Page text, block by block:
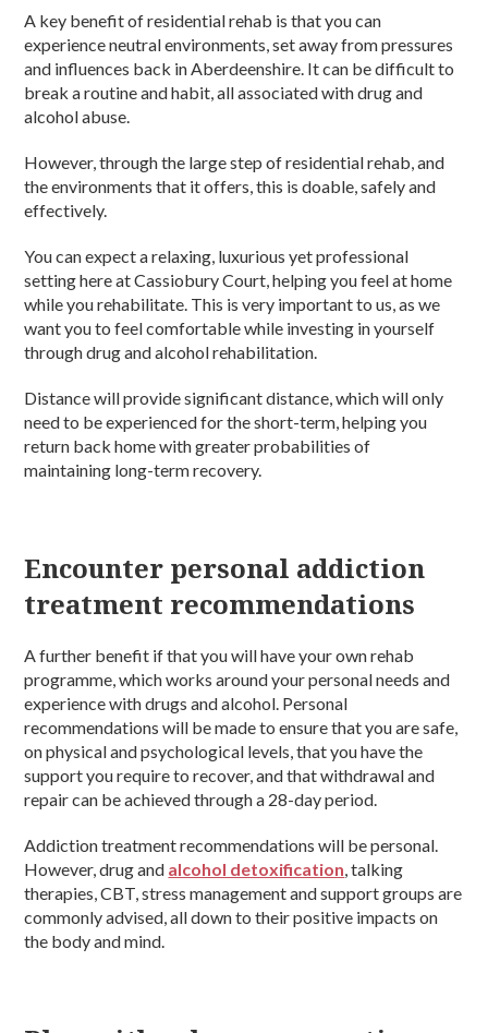
A key benefit of residential rehab is that you can
experience neutral environments, set away from pressures
and influences back in Aberdeenshire. It can be difficult to
break a routine and habit, all associated with drug and
alcohol abuse.
However, through the large step of residential rehab, and
the environments that it offers, this is doable, safely and
effectively.
You can expect a relaxing, luxurious yet professional
setting here at Cassiobury Court, helping you feel at home
while you rehabilitate. This is very important to us, as we
want you to feel comfortable while investing in yourself
through drug and alcohol rehabilitation.
Distance will provide significant distance, which will only
need to be experienced for the short-term, helping you
return back home with greater probabilities of
maintaining long-term recovery.
Encounter personal addiction
treatment recommendations
A further benefit if that you will have your own rehab
programme, which works around your personal needs and
experience with drugs and alcohol. Personal
recommendations will be made to ensure that you are safe,
on physical and psychological levels, that you have the
support you require to recover, and that withdrawal and
repair can be achieved through a 28-day period.
Addiction treatment recommendations will be personal.
However, drug and alcohol detoxification, talking
therapies, CBT, stress management and support groups are
commonly advised, all down to their positive impacts on
the body and mind.